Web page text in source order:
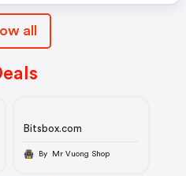
all
Bitsbox.com
By Mr Vuong Shop